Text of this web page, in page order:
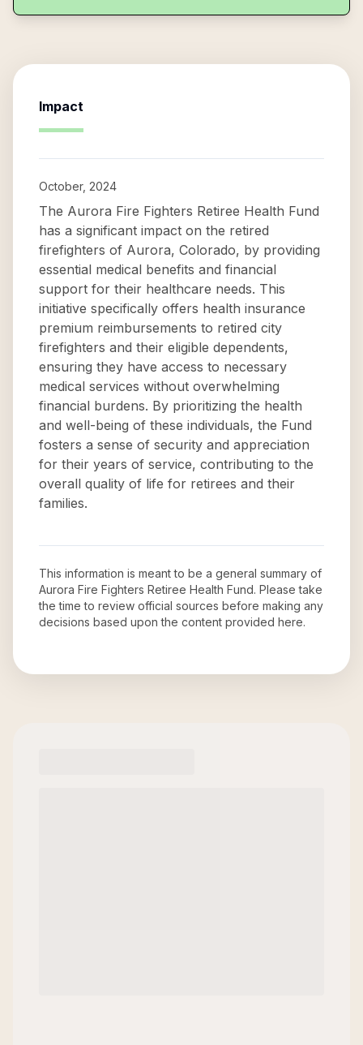
Impact
October, 2024
The Aurora Fire Fighters Retiree Health Fund
has a significant impact on the retired
firefighters of Aurora, Colorado, by providing
essential medical benefits and financial
support for their healthcare needs. This
initiative specifically offers health insurance
premium reimbursements to retired city
firefighters and their eligible dependents,
ensuring they have access to necessary
medical services without overwhelming
financial burdens. By prioritizing the health
and well-being of these individuals, the Fund
fosters a sense of security and appreciation
for their years of service, contributing to the
overall quality of life for retirees and their
families.
This information is meant to be a general summary of
Aurora Fire Fighters Retiree Health Fund. Please take
the time to review official sources before making any
decisions based upon the content provided here.